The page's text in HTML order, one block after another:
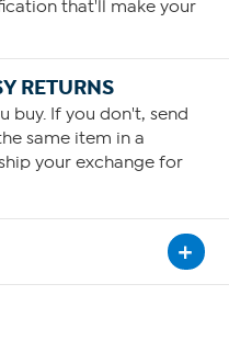
that'll make your
RETURNS
buy. If you don't, send
same item in a
your exchange for